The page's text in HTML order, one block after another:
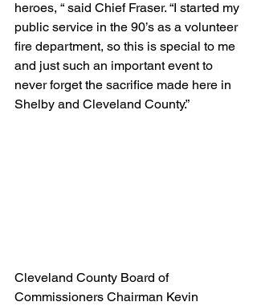
heroes, “ said Chief Fraser. “I started my
public service in the 90’s as a volunteer
fire department, so this is special to me
and just such an important event to
never forget the sacrifice made here in
Shelby and Cleveland County.”
Cleveland County Board of
Commissioners Chairman Kevin